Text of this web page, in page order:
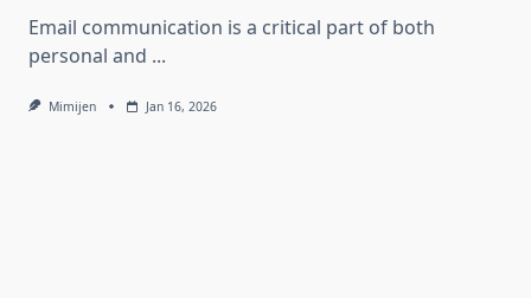
Email communication is a critical part of both
personal and ...
Mimijen Jan 16, 2026